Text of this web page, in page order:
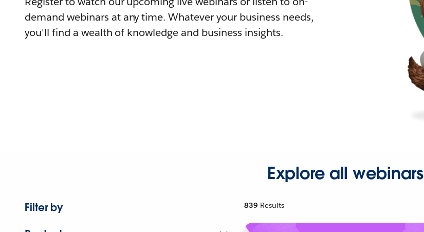
demand webinars at any time. Whatever your business needs,
you'll find a wealth of knowledge and business insights.
Explore all webinars
Filter by
839 Results